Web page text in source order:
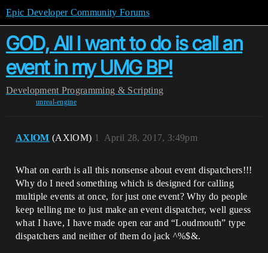
Epic Developer Community Forums
GOD, All I want to do is call an
event in my UMG BP!
Development Programming & Scripting
unreal-engine
AXlOM (AXlOM) April 28, 2017, 3:49pm
1
What on earth is all this nonsense about event dispatchers!!!
Why do I need something which is designed for calling
multiple events at once, for just one event? Why do people
keep telling me to just make an event dispatcher, well guess
what I have, I have made open ear and “Loudmouth” type
dispatchers and neither of them do jack ^%$&.